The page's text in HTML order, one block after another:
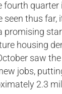
fourth quarter
seen thus far,
promising
housing
saw
jobs,
2.3